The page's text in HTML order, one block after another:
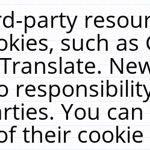
party
such
You
their